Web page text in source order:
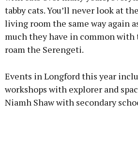
tabby cats. You’ll never look at
living room the same way again
much they have in common
roam the Serengeti.
Events in Longford this year
workshops with explorer and
Niamh Shaw with secondary